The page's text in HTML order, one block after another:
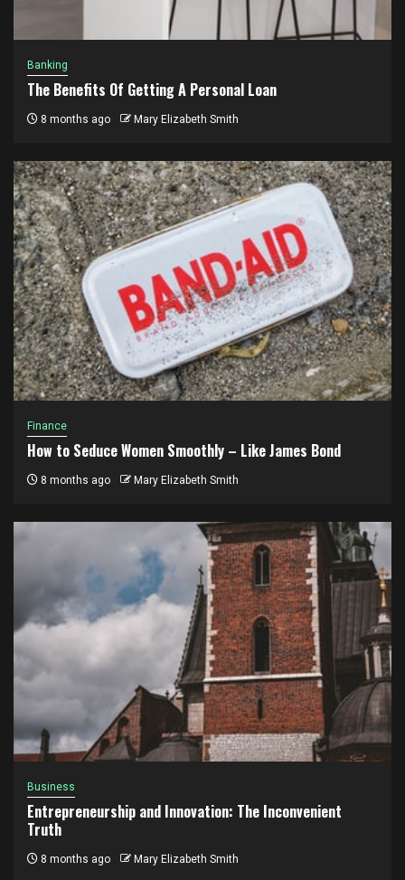
Banking
The Benefits Of Getting A Personal Loan
8 months ago Mary Elizabeth Smith
Finance
How to Seduce Women Smoothly – Like James Bond
8 months ago Mary Elizabeth Smith
Business
Entrepreneurship and Innovation: The Inconvenient
Truth
8 months ago Mary Elizabeth Smith